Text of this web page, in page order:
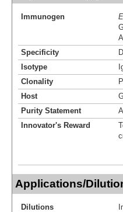
Immunogen
Specificity
Isotype
Clonality
Host
Purity Statement
Innovator's Reward
Applications/
Dilutions